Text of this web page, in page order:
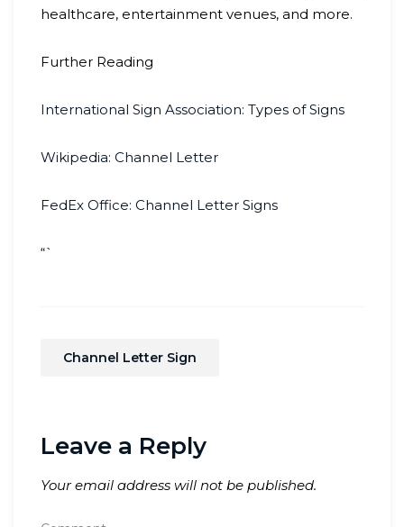
healthcare, entertainment venues, and more.
Further Reading
International Sign Association: Types of Signs
Wikipedia: Channel Letter
FedEx Office: Channel Letter Signs
“`
Channel Letter Sign
Leave a Reply
Your email address will not be published.